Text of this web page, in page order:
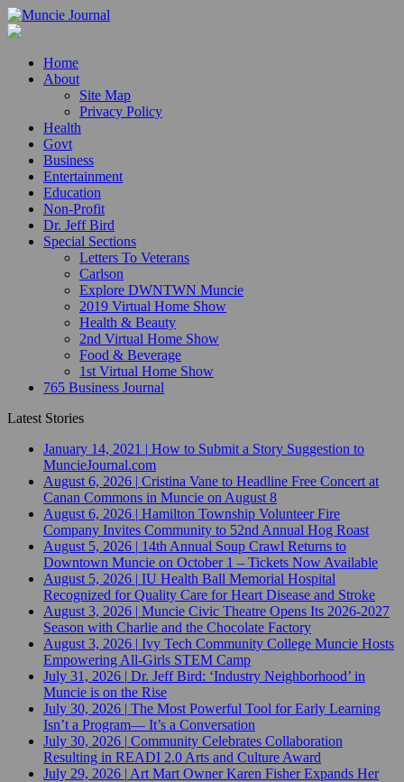
Home
About
Site Map
Privacy Policy
Health
Govt
Business
Entertainment
Education
Non-Profit
Dr. Jeff Bird
Special Sections
Letters To Veterans
Carlson
Explore DWNTWN Muncie
2019 Virtual Home Show
Health & Beauty
2nd Virtual Home Show
Food & Beverage
1st Virtual Home Show
765 Business Journal
Latest Stories
January 14, 2021 | How to Submit a Story Suggestion to
MuncieJournal.com
August 6, 2026 | Cristina Vane to Headline Free Concert at
Canan Commons in Muncie on August 8
August 6, 2026 | Hamilton Township Volunteer Fire
Company Invites Community to 52nd Annual Hog Roast
August 5, 2026 | 14th Annual Soup Crawl Returns to
Downtown Muncie on October 1 – Tickets Now Available
August 5, 2026 | IU Health Ball Memorial Hospital
Recognized for Quality Care for Heart Disease and Stroke
August 3, 2026 | Muncie Civic Theatre Opens Its 2026-2027
Season with Charlie and the Chocolate Factory
August 3, 2026 | Ivy Tech Community College Muncie Hosts
Empowering All-Girls STEM Camp
July 31, 2026 | Dr. Jeff Bird: ‘Industry Neighborhood’ in
Muncie is on the Rise
July 30, 2026 | The Most Powerful Tool for Early Learning
Isn’t a Program— It’s a Conversation
July 30, 2026 | Community Celebrates Collaboration
Resulting in READI 2.0 Arts and Culture Award
July 29, 2026 | Art Mart Owner Karen Fisher Expands Her